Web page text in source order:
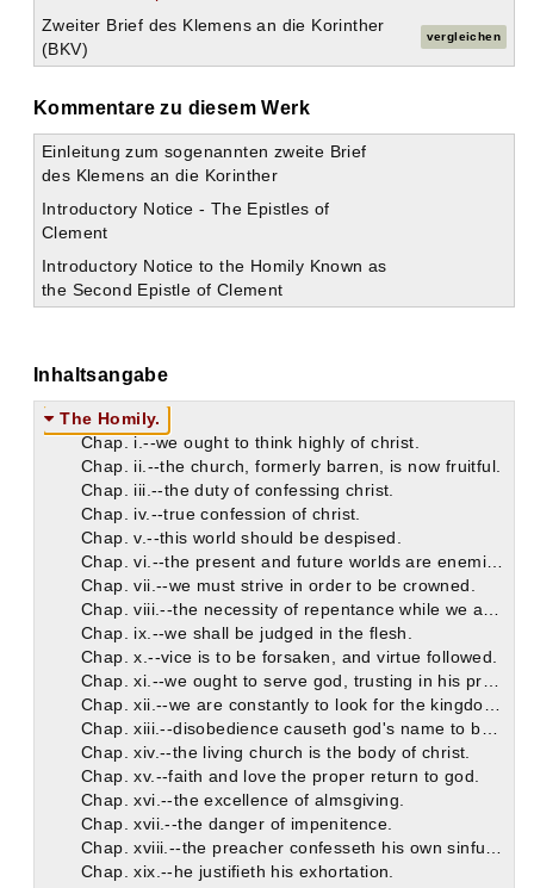
Zweiter Brief des Klemens an die Korinther
(BKV)
vergleichen
Kommentare zu diesem Werk
Einleitung zum sogenannten zweite Brief
des Klemens an die Korinther
Introductory Notice - The Epistles of
Clement
Introductory Notice to the Homily Known as
the Second Epistle of Clement
Inhaltsangabe
The Homily.
Chap. i.--we ought to think highly of christ.
Chap. ii.--the church, formerly barren, is now fruitful.
Chap. iii.--the duty of confessing christ.
Chap. iv.--true confession of christ.
Chap. v.--this world should be despised.
Chap. vii.--we must strive in order to be crowned.
Chap. ix.--we shall be judged in the flesh.
Chap. x.--vice is to be forsaken, and virtue followed.
Chap. xiv.--the living church is the body of christ.
Chap. xv.--faith and love the proper return to god.
Chap. xvi.--the excellence of almsgiving.
Chap. xvii.--the danger of impenitence.
Chap. xix.--he justifieth his exhortation.